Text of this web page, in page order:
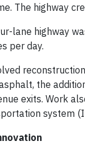
The highway
lane highway
per day.
the
exits. Work
system